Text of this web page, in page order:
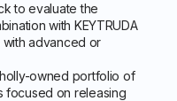
to evaluate the
with KEYTRUDA
advanced or
owned portfolio of
focused on releasing